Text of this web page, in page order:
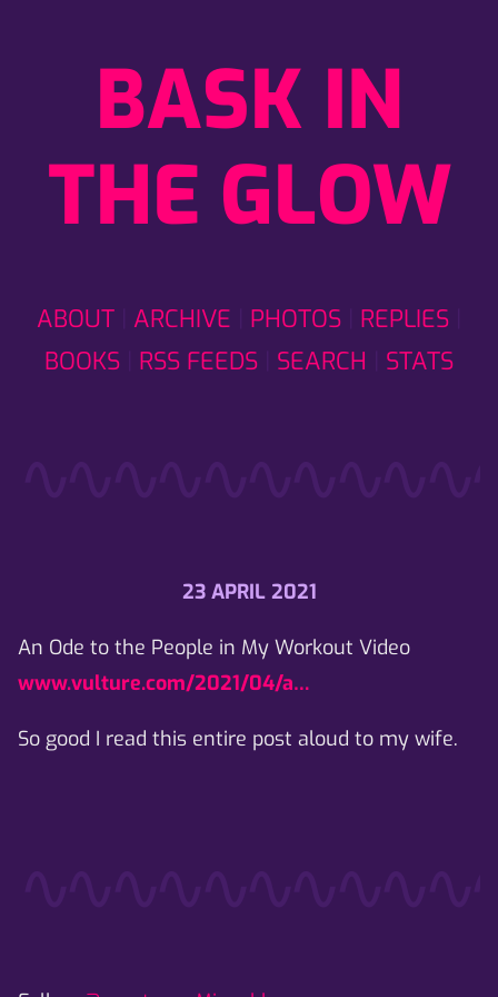
BASK IN
THE GLOW
ABOUT ARCHIVE PHOTOS
REPLIES
BOOKS
RSS FEEDS SEARCH STATS
23 APRIL 2021
An Ode to the People in My Workout Video
www.vulture.com/2021/04/a…
So good I read this entire post aloud to my wife.